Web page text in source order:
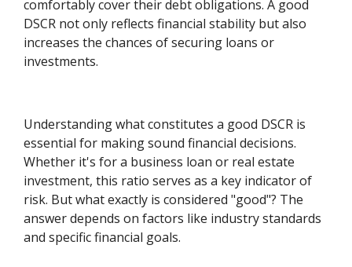
comfortably cover their debt obligations. A good
DSCR not only reflects financial stability but also
increases the chances of securing loans or
investments.
Understanding what constitutes a good DSCR is
essential for making sound financial decisions.
Whether it's for a business loan or real estate
investment, this ratio serves as a key indicator of
risk. But what exactly is considered "good"? The
answer depends on factors like industry standards
and specific financial goals.